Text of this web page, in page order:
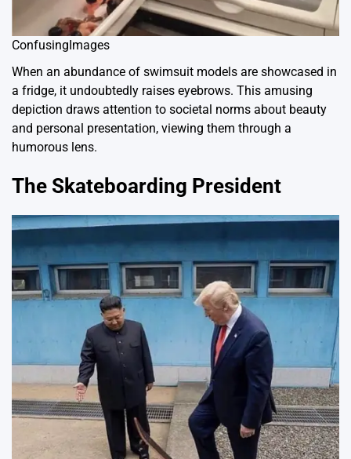
ConfusingImages
When an abundance of swimsuit models are showcased in
a fridge, it undoubtedly raises eyebrows. This amusing
depiction draws attention to societal norms about beauty
and personal presentation, viewing them through a
humorous lens.
The Skateboarding President